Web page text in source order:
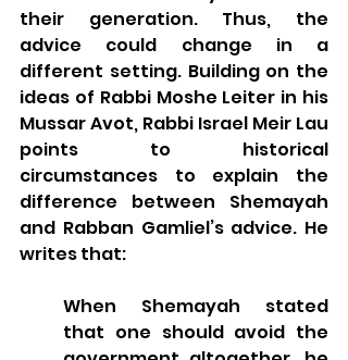
their generation. Thus, the
advice could change in a
different setting. Building on the
ideas of Rabbi Moshe Leiter in his
Mussar Avot, Rabbi Israel Meir Lau
points to historical
circumstances to explain the
difference between Shemayah
and Rabban Gamliel’s advice. He
writes that:
When Shemayah stated
that one should avoid the